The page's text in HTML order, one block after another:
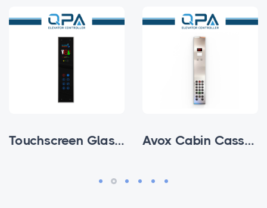
Touchscreen Glass Subfloor Cabin Cassette Avox Cabin Cassettes